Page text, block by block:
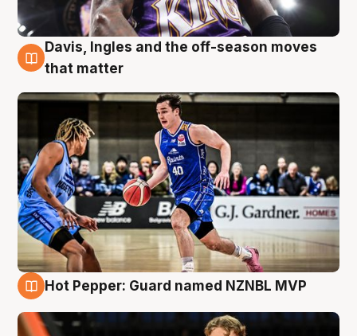
8 Aug
Davis, Ingles and the off-season moves
that matter
Hot Pepper: Guard named NZNBL MVP